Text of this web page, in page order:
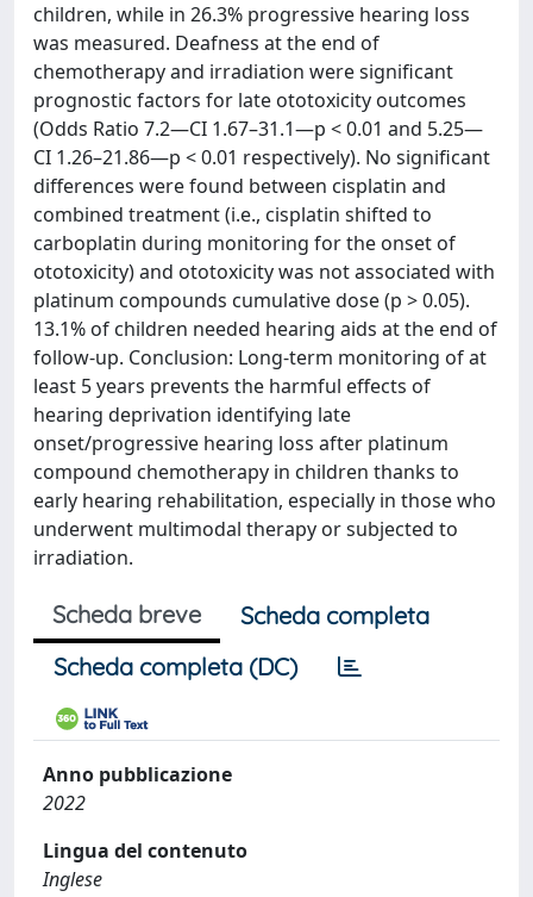
children, while in 26.3% progressive hearing loss
was measured. Deafness at the end of
chemotherapy and irradiation were significant
prognostic factors for late ototoxicity outcomes
(Odds Ratio 7.2—CI 1.67–31.1—p < 0.01 and 5.25—
CI 1.26–21.86—p < 0.01 respectively). No significant
differences were found between cisplatin and
combined treatment (i.e., cisplatin shifted to
carboplatin during monitoring for the onset of
ototoxicity) and ototoxicity was not associated with
platinum compounds cumulative dose (p > 0.05).
13.1% of children needed hearing aids at the end of
follow-up. Conclusion: Long-term monitoring of at
least 5 years prevents the harmful effects of
hearing deprivation identifying late
onset/progressive hearing loss after platinum
compound chemotherapy in children thanks to
early hearing rehabilitation, especially in those who
underwent multimodal therapy or subjected to
irradiation.
Scheda breve
Scheda completa
Scheda completa (DC)
Anno pubblicazione
2022
Lingua del contenuto
Inglese